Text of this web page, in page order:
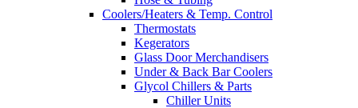
Coolers/Heaters & Temp. Control
Thermostats
Kegerators
Glass Door Merchandisers
Under & Back Bar Coolers
Glycol Chillers & Parts
Chiller Units